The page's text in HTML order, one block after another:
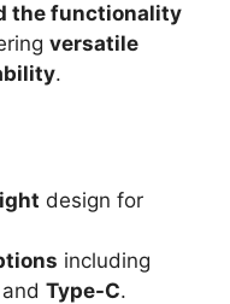
the functionality
versatile
.
design for
including
Type-C.